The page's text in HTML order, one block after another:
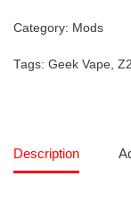
Category: Mods
Tags: Geek Vape,
Description